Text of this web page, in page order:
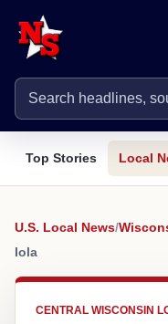
Top Stories Local
U.S. Local News/
Iola
CENTRAL WISCONSIN